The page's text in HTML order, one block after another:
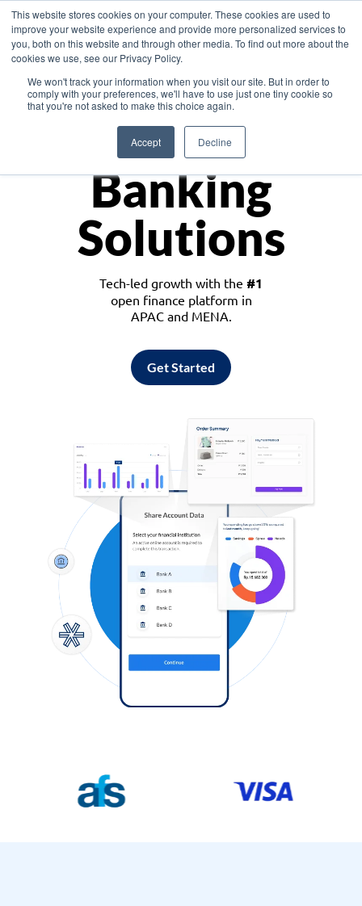
This website stores cookies on your computer. These cookies are used to
improve your website experience and provide more personalized services to
you, both on this website and through other media. To find out more about the
cookies we use, see our Privacy Policy.
We won't track your information when you visit our site. But in order to
comply with your preferences, we'll have to use just one tiny cookie so
that you're not asked to make this choice again.
Accept Decline
Asia
Monetize
Banking
Solutions
Tech-led growth with the #1
open finance platform in
APAC and MENA.
Get Started